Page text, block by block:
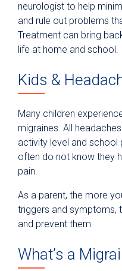
neurologist to help
and rule out problems
Treatment can bring
life at home and school.
Kids &
Many children
migraines. All
activity level and school
often do not know they
pain.
As a parent, the more
triggers and symptoms,
and prevent them.
What’s a